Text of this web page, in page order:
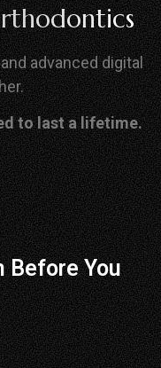
advanced digital
to last a lifetime.
Before You